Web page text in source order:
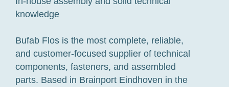
knowledge
Bufab Flos is the most complete, reliable,
and customer-focused supplier of technical
components, fasteners, and assembled
parts. Based in Brainport Eindhoven in the